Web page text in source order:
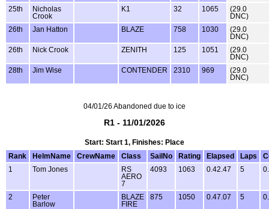
25th
Nicholas
Crook
K1 32 1065
(29.0
DNC)
26th
Jan Hatton BLAZE 758 1030
(29.0
DNC)
26th
Nick Crook ZENITH 125 1051
(29.0
DNC)
28th
Jim Wise CONTENDER 2310 969
(29.0
DNC)
04/01/26 Abandoned due to ice
R1 - 11/01/2026
Start: Start 1, Finishes: Place
Rank
HelmName CrewName Class SailNo Rating Elapsed Laps
1
Tom Jones
RS
AERO
7
4093 1063 0.42.47 5
2
Peter
Barlow
BLAZE
FIRE
875 1050 0.47.07 5